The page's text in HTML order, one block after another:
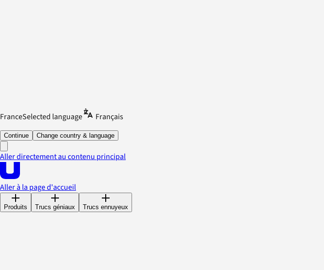
FranceSelected language Français
Continue Change country & language
Aller directement au contenu principal
Aller à la page d'accueil
Produits Trucs géniaux Trucs ennuyeux